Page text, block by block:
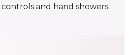
and hand showers.